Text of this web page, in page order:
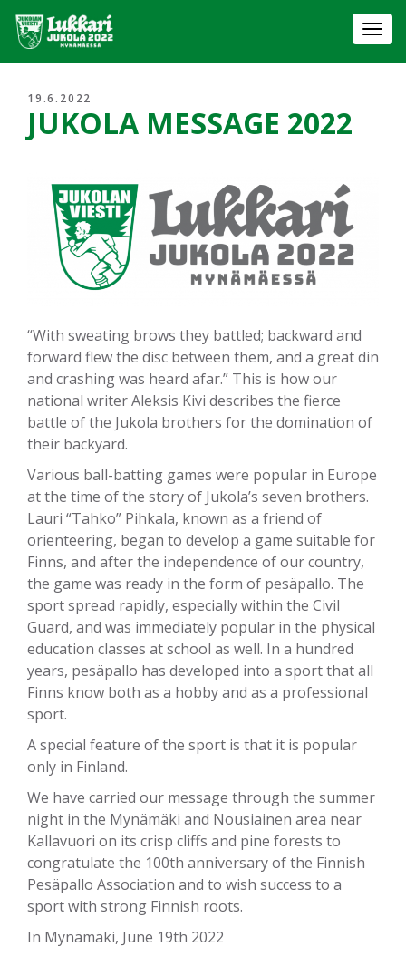
19.6.2022
JUKOLA MESSAGE 2022
“With sweating brows they battled; backward and
forward flew the disc between them, and a great din
and crashing was heard afar.” This is how our
national writer Aleksis Kivi describes the fierce
battle of the Jukola brothers for the domination of
their backyard.
Various ball-batting games were popular in Europe
at the time of the story of Jukola’s seven brothers.
Lauri “Tahko” Pihkala, known as a friend of
orienteering, began to develop a game suitable for
Finns, and after the independence of our country,
the game was ready in the form of pesäpallo. The
sport spread rapidly, especially within the Civil
Guard, and was immediately popular in the physical
education classes at school as well. In a hundred
years, pesäpallo has developed into a sport that all
Finns know both as a hobby and as a professional
sport.
A special feature of the sport is that it is popular
only in Finland.
We have carried our message through the summer
night in the Mynämäki and Nousiainen area near
Kallavuori on its crisp cliffs and pine forests to
congratulate the 100th anniversary of the Finnish
Pesäpallo Association and to wish success to a
sport with strong Finnish roots.
In Mynämäki, June 19th 2022